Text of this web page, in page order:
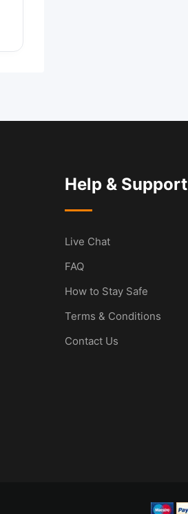
Help & Support
Live Chat
FAQ
How to Stay Safe
Terms & Conditions
Contact Us